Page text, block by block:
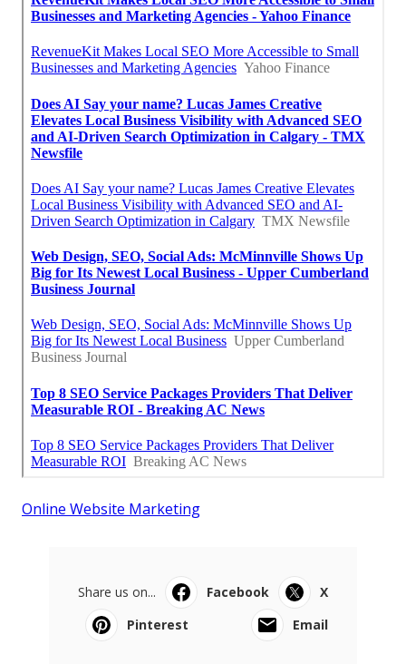
Online Website Marketing
Share us on... Facebook
X
Pinterest
Email